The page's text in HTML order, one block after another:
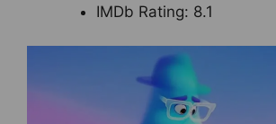
IMDb Rating: 8.1